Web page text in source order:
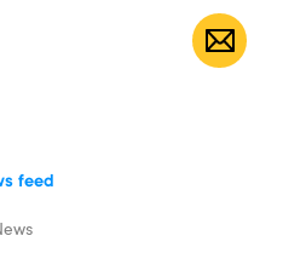
EN
feed